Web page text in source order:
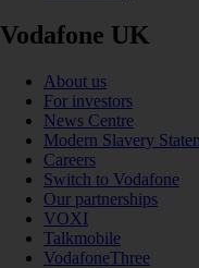
Vodafone UK
About us
For investors
News Centre
Modern Slavery
Careers
Switch to Vodafone
Our partnerships
VOXI
Talkmobile
VodafoneThree